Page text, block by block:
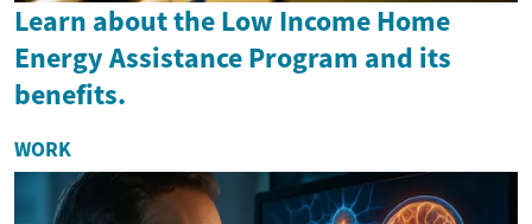
Learn about the Low Income Home
Energy Assistance Program and its
benefits.
WORK